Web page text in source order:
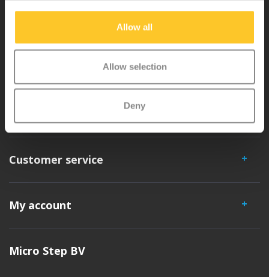
Allow all
Allow selection
Deny
iconic 3-wheel scooter. All our scooters are developed with great
love and care care in Switzerland. They have been extensively
tested for safety and are very durable. Each part can be replaced
separately. You will enjoy a Micro scooter for years!
Customer service
My account
Micro Step BV